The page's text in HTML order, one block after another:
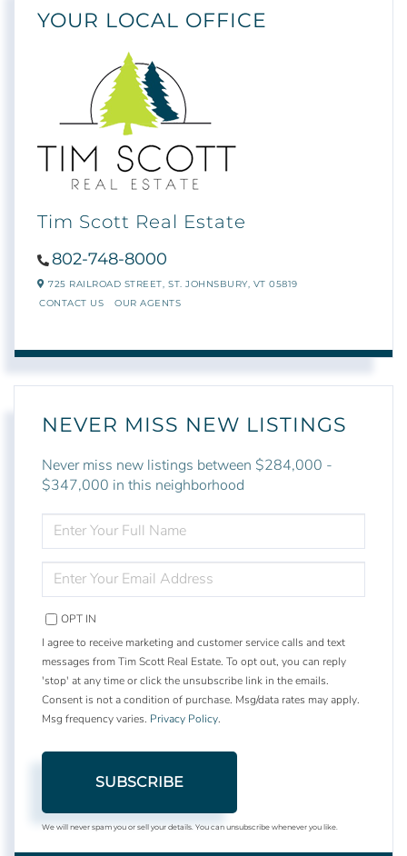
YOUR LOCAL OFFICE
Tim Scott Real Estate
802-748-8000
725 RAILROAD STREET, ST. JOHNSBURY, VT 05819
CONTACT US
OUR AGENTS
NEVER MISS NEW LISTINGS
Never miss new listings between $284,000 -
$347,000 in this neighborhood
FULL
NAME
YOUR
EMAIL
OPT IN
I agree to receive marketing and customer service calls and text
messages from Tim Scott Real Estate. To opt out, you can reply
'stop' at any time or click the unsubscribe link in the emails.
Consent is not a condition of purchase. Msg/data rates may apply.
Msg frequency varies. Privacy Policy.
SUBSCRIBE
We will never spam you or sell your details. You can unsubscribe whenever you like.